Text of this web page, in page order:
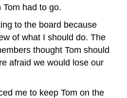
had to go.
to the board because
of what I should do. The
thought Tom should
afraid we would lose our
me to keep Tom on the